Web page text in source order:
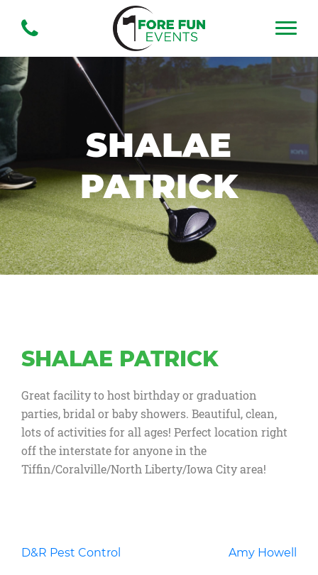
SHALAE
PATRICK
SHALAE PATRICK
Great facility to host birthday or graduation
parties, bridal or baby showers. Beautiful, clean,
lots of activities for all ages! Perfect location right
off the interstate for anyone in the
Tiffin/Coralville/North Liberty/Iowa City area!
Post
D&R Pest Control Amy Howell